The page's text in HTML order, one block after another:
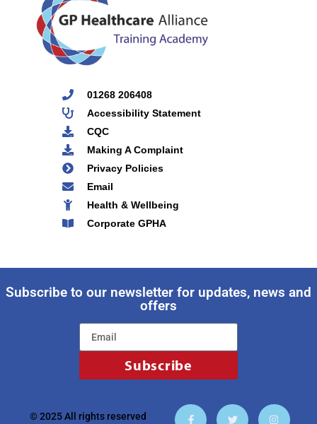
01268 206408
Accessibility Statement
CQC
Making A Complaint
Privacy Policies
Email
Health & Wellbeing
Corporate GPHA
Subscribe to our newsletter for updates, news and
offers
Subscribe
© 2025 All rights reserved